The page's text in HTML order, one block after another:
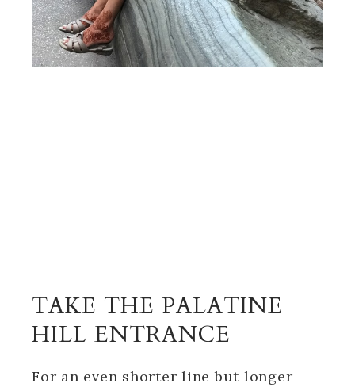
TAKE THE PALATINE
HILL ENTRANCE
For an even shorter line but longer